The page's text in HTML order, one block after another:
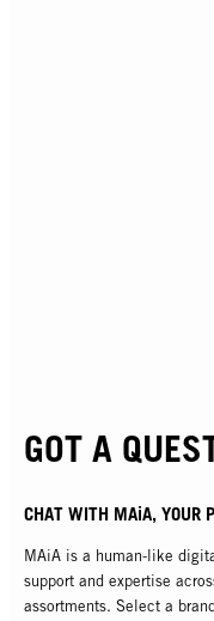
GOT A
CHAT WITH MAiA, YOUR
MAiA is a human-like
support and expertise
assortments. Select a